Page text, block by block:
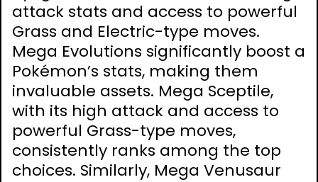
attack stats and access to powerful
Grass and Electric-type moves.
Mega Evolutions significantly boost a
Pokémon’s stats, making them
invaluable assets. Mega Sceptile,
with its high attack and access to
powerful Grass-type moves,
consistently ranks among the top
choices. Similarly, Mega Venusaur